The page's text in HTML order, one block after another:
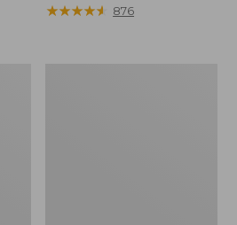
$140
★★★★★
★★★★★ 876